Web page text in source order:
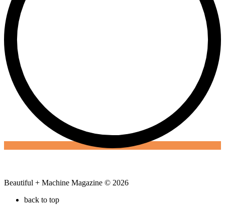
Beautiful + Machine Magazine © 2026
back to top